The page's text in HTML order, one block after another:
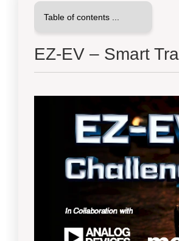
EZ-EV – Smart